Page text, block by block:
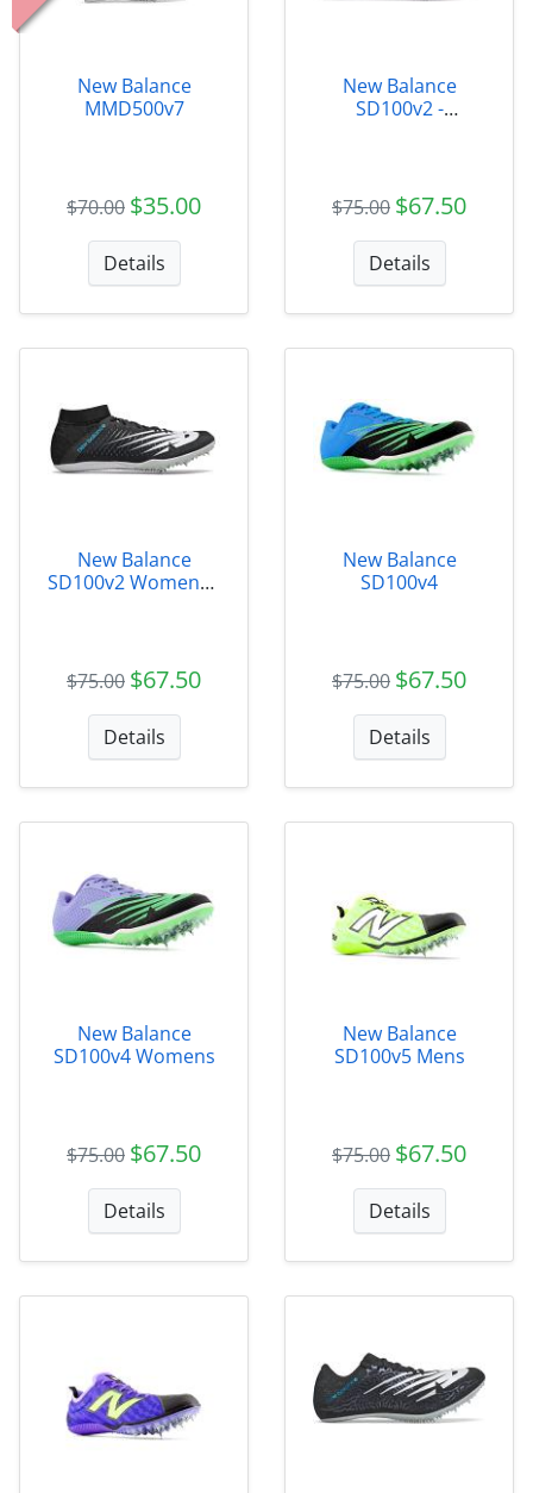
New Balance
MMD500v7
$70.00 $35.00
Details
New Balance
SD100v2 -
$75.00 $67.50
Details
New Balance
SD100v2 Womens -
$75.00 $67.50
Details
New Balance
SD100v4
$75.00 $67.50
Details
New Balance
SD100v4 Womens
$75.00 $67.50
Details
New Balance
SD100v5 Mens
$75.00 $67.50
Details